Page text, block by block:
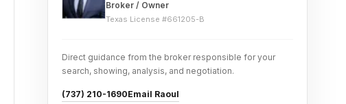
Broker / Owner
Texas License #661205-B
Direct guidance from the broker responsible for your
search, showing, analysis, and negotiation.
(737) 210-1690Email Raoul